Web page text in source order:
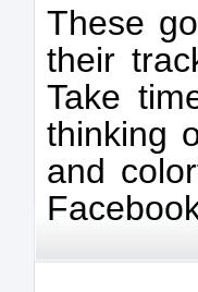
These
their
Take
thinking
and